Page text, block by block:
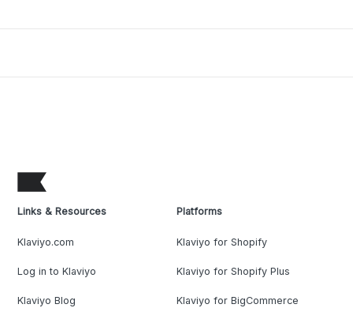
Links & Resources
Klaviyo.com
Log in to Klaviyo
Klaviyo Blog
Platforms
Klaviyo for Shopify
Klaviyo for Shopify Plus
Klaviyo for BigCommerce